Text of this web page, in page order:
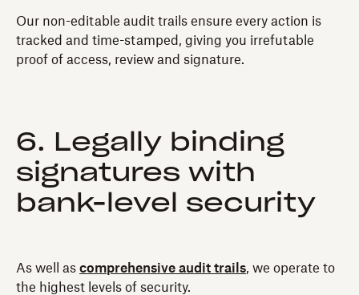
Our non-editable audit trails ensure every action is
tracked and time-stamped, giving you irrefutable
proof of access, review and signature.
6. Legally binding
signatures with
bank-level security
As well as comprehensive audit trails, we operate to
the highest levels of security.